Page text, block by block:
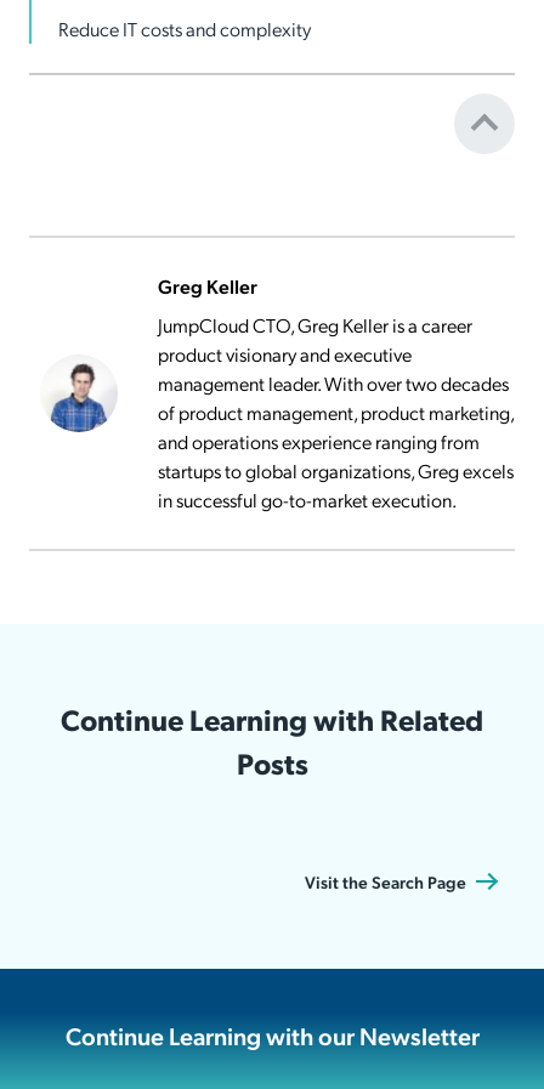
Reduce IT costs and complexity
Greg Keller
JumpCloud CTO, Greg Keller is a career
product visionary and executive
management leader. With over two decades
of product management, product marketing,
and operations experience ranging from
startups to global organizations, Greg excels
in successful go-to-market execution.
Continue Learning with Related
Posts
Visit the Search Page
Continue Learning with our Newsletter